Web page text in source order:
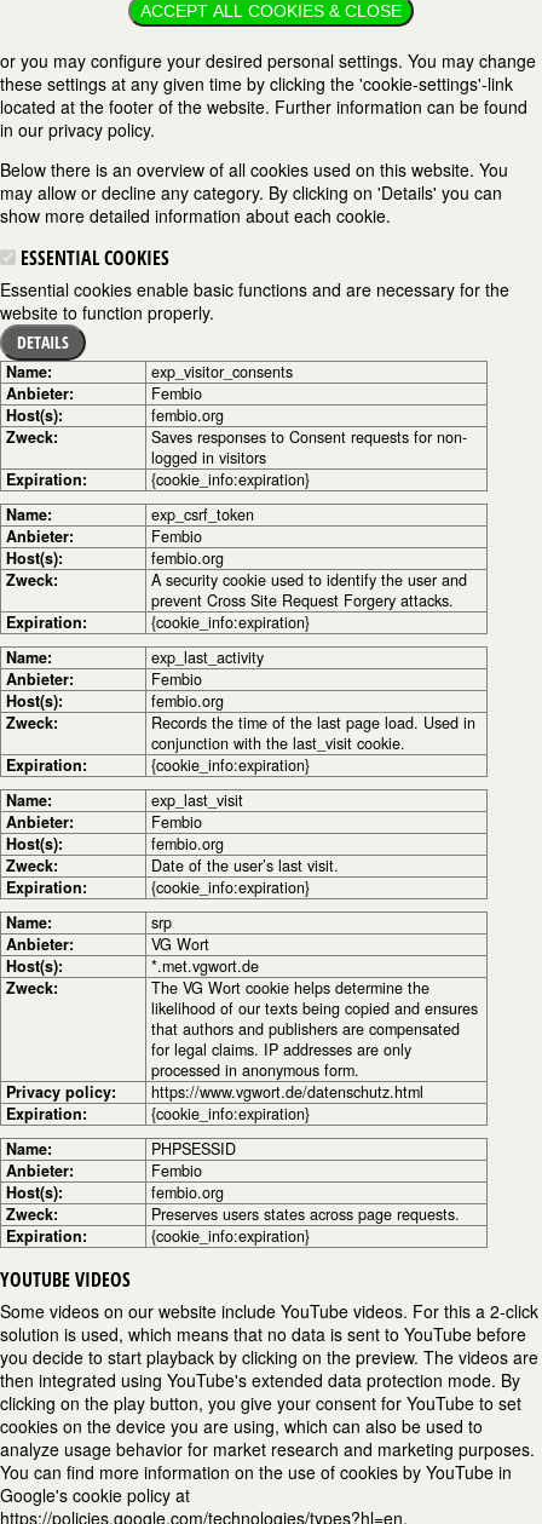
ACCEPT ALL COOKIES & CLOSE
or you may configure your desired personal settings. You may change
these settings at any given time by clicking the 'cookie-settings'-link
located at the footer of the website. Further information can be found
in our privacy policy.
Below there is an overview of all cookies used on this website. You
may allow or decline any category. By clicking on 'Details' you can
show more detailed information about each cookie.
ESSENTIAL COOKIES
Essential cookies enable basic functions and are necessary for the
website to function properly.
DETAILS
Name:
exp_visitor_consents
Anbieter:
Fembio
Host(s):
fembio.org
Zweck:
Saves responses to Consent requests for non-
logged in visitors
Expiration:
{cookie_info:expiration}
Name:
exp_csrf_token
Anbieter:
Fembio
Host(s):
fembio.org
Zweck:
A security cookie used to identify the user and
prevent Cross Site Request Forgery attacks.
Expiration:
{cookie_info:expiration}
Name:
exp_last_activity
Anbieter:
Fembio
Host(s):
fembio.org
Zweck:
Records the time of the last page load. Used in
conjunction with the last_visit cookie.
Expiration:
{cookie_info:expiration}
Name:
exp_last_visit
Anbieter:
Fembio
Host(s):
fembio.org
Zweck:
Date of the user’s last visit.
Expiration:
{cookie_info:expiration}
Name:
srp
Anbieter:
VG Wort
Host(s):
*.met.vgwort.de
Zweck:
The VG Wort cookie helps determine the
likelihood of our texts being copied and ensures
that authors and publishers are compensated
for legal claims. IP addresses are only
processed in anonymous form.
Privacy policy:
https://www.vgwort.de/datenschutz.html
Expiration:
{cookie_info:expiration}
Name:
PHPSESSID
Anbieter:
Fembio
Host(s):
fembio.org
Zweck:
Preserves users states across page requests.
Expiration:
{cookie_info:expiration}
YOUTUBE VIDEOS
Some videos on our website include YouTube videos. For this a 2-click
solution is used, which means that no data is sent to YouTube before
you decide to start playback by clicking on the preview. The videos are
then integrated using YouTube's extended data protection mode. By
clicking on the play button, you give your consent for YouTube to set
cookies on the device you are using, which can also be used to
analyze usage behavior for market research and marketing purposes.
You can find more information on the use of cookies by YouTube in
Google's cookie policy at
https://policies.google.com/technologies/types?hl=en.